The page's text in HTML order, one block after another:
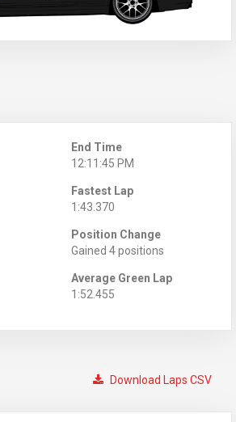
End Time
12:11:45 PM
Fastest Lap
1:43.370
Position Change
Gained 4 positions
Average Green Lap
1:52.455
Download Laps CSV